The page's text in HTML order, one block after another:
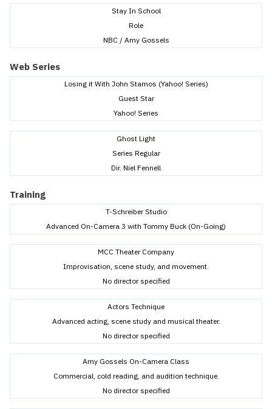
Stay In School
Role
NBC / Amy Gossels
Web Series
Losing it With John Stamos (Yahoo! Series)
Guest Star
Yahoo! Series
Ghost Light
Series Regular
Dir. Niel Fennell
Training
T-Schreiber Studio
Advanced On-Camera 3 with Tommy Buck (On-Going)
MCC Theater Company
Improvisation, scene study, and movement.
No director specified
Actors Technique
Advanced acting, scene study and musical theater.
No director specified
Amy Gossels On-Camera Class
Commercial, cold reading, and audition technique.
No director specified